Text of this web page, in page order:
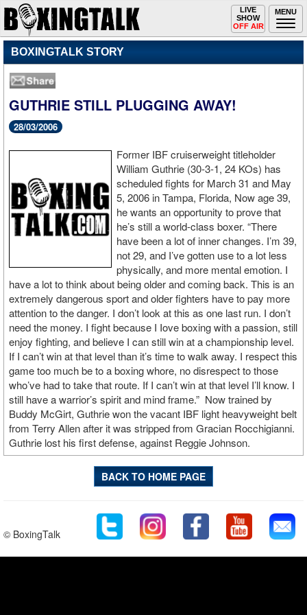
MENU
Toggle
navigation
LIVE
SHOW
OFF AIR
BOXINGTALK STORY
GUTHRIE STILL PLUGGING AWAY!
28/03/2006
Former IBF cruiserweight titleholder
William Guthrie (30-3-1, 24 KOs) has
scheduled fights for March 31 and May
5, 2006 in Tampa, Florida, Now age 39,
he wants an opportunity to prove that
he’s still a world-class boxer. “There
have been a lot of inner changes. I’m 39,
not 29, and I’ve gotten use to a lot less
physically, and more mental emotion. I
have a lot to think about being older and coming back. This is an
extremely dangerous sport and older fighters have to pay more
attention to the danger. I don’t look at this as one last run. I don’t
need the money. I fight because I Iove boxing with a passion, still
enjoy fighting, and believe I can still win at a championship level.
If I can’t win at that level than it’s time to walk away. I respect this
game too much be to a boxing whore, no disrespect to those
who’ve had to take that route. If I can’t win at that level I’ll know. I
still have a warrior’s spirit and mind frame.” Now trained by
Buddy McGirt, Guthrie won the vacant IBF light heavyweight belt
from Terry Allen after it was stripped from Gracian Rocchigianni.
Guthrie lost his first defense, against Reggie Johnson.
BACK TO HOME PAGE
© BoxingTalk